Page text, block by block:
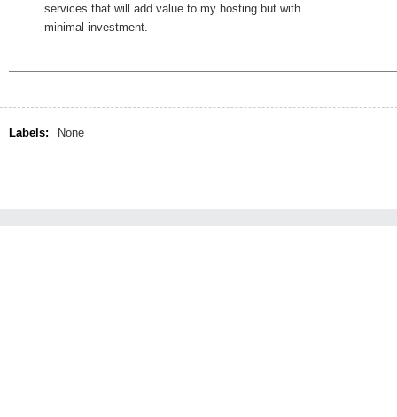
services that will add value to my hosting but with
minimal investment.
Labels: None